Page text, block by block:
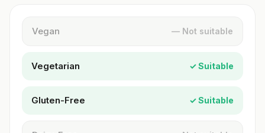
Vegan — Not suitable
Vegetarian ✓ Suitable
Gluten-Free ✓ Suitable